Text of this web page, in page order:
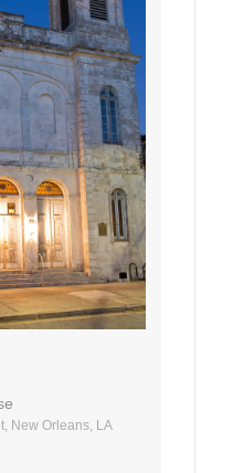
New Orleans, LA